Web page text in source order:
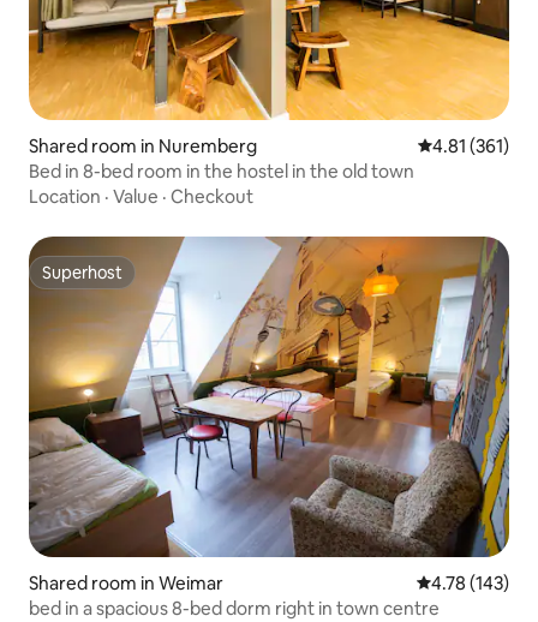
Shared room in Nuremberg 4.81 out of 5
4.81 (361)
Bed in 8-bed room in the hostel in the old town
Location · Value · Checkout
Superhost
Superhost
Shared room in Weimar 4.78 out of 5
4.78 (143)
bed in a spacious 8-bed dorm right in town centre